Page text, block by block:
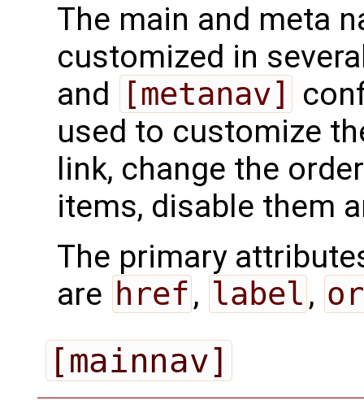
The main and meta
customized in
and
[metanav]
used to customize
link, change the
items, disable them
The primary
are href, label ,
[mainnav]